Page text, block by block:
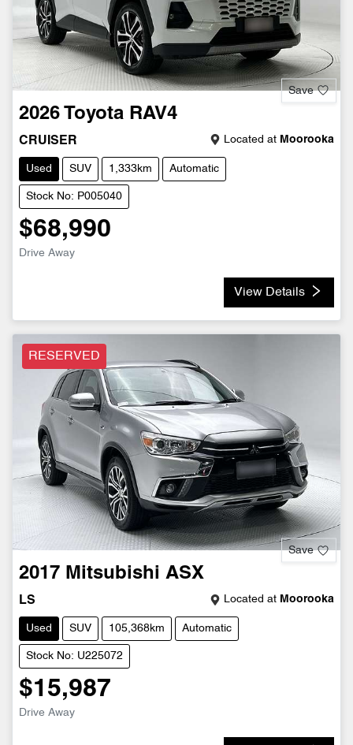
Save
2026 Toyota RAV4
CRUISER Located at Moorooka
Used SUV 1,333km Automatic
Stock No: P005040
$68,990
Drive Away
View Details
RESERVED
Save
2017 Mitsubishi ASX
LS Located at Moorooka
Used SUV 105,368km Automatic
Stock No: U225072
$15,987
Drive Away